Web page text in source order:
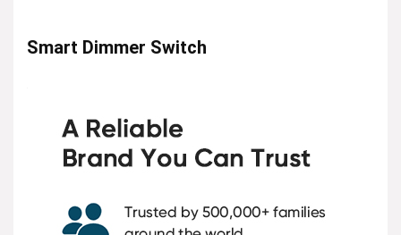
Smart Dimmer Switch